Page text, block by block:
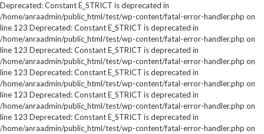
Deprecated: Constant E_STRICT is deprecated in
/home/anraadmin/public_html/test/wp-content/fatal-error-handler.php on
line 123 Deprecated: Constant E_STRICT is deprecated in
/home/anraadmin/public_html/test/wp-content/fatal-error-handler.php on
line 123 Deprecated: Constant E_STRICT is deprecated in
/home/anraadmin/public_html/test/wp-content/fatal-error-handler.php on
line 123 Deprecated: Constant E_STRICT is deprecated in
/home/anraadmin/public_html/test/wp-content/fatal-error-handler.php on
line 123 Deprecated: Constant E_STRICT is deprecated in
/home/anraadmin/public_html/test/wp-content/fatal-error-handler.php on
line 123 Deprecated: Constant E_STRICT is deprecated in
/home/anraadmin/public_html/test/wp-content/fatal-error-handler.php on